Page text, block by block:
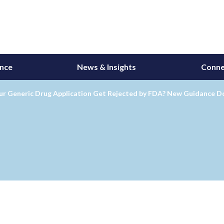
News & Insights
Generic Drug Application Get Rejected by FDA? New Guidance